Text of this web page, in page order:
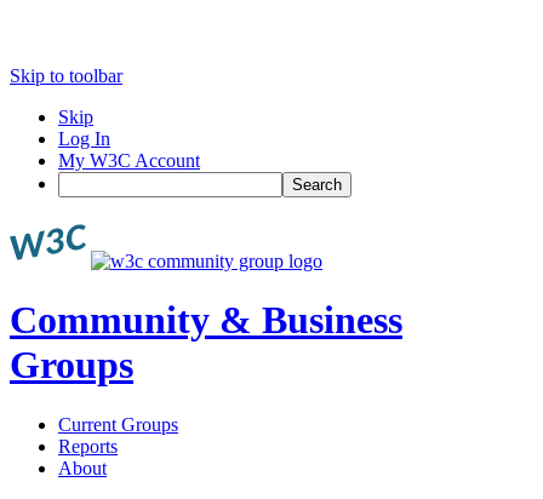
Skip to toolbar
Skip
Log In
My W3C Account
Search
Community & Business
Groups
Current Groups
Reports
About